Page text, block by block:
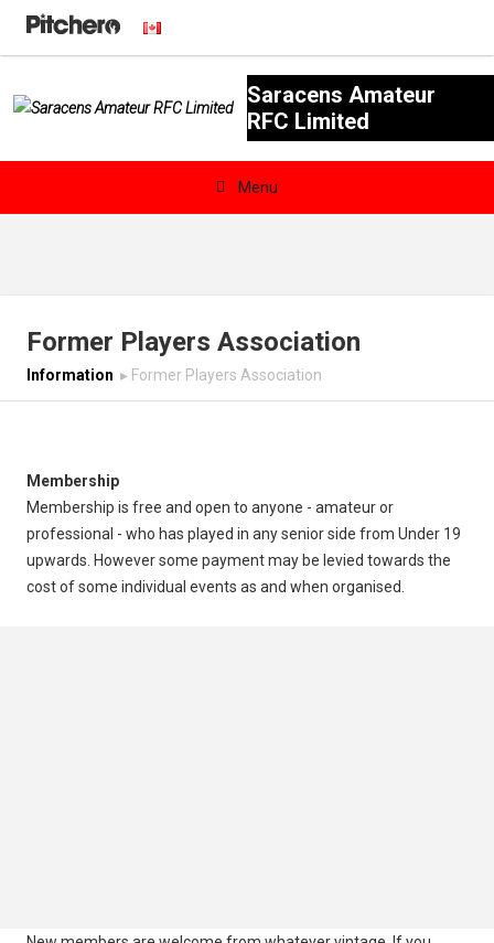
Saracens Amateur
RFC Limited
 Menu
Videos & Photos
Shopping
Information
Former Players Association
Information ▸ Former Players Association
Membership
Membership is free and open to anyone - amateur or
professional - who has played in any senior side from Under 19
upwards. However some payment may be levied towards the
cost of some individual events as and when organised.